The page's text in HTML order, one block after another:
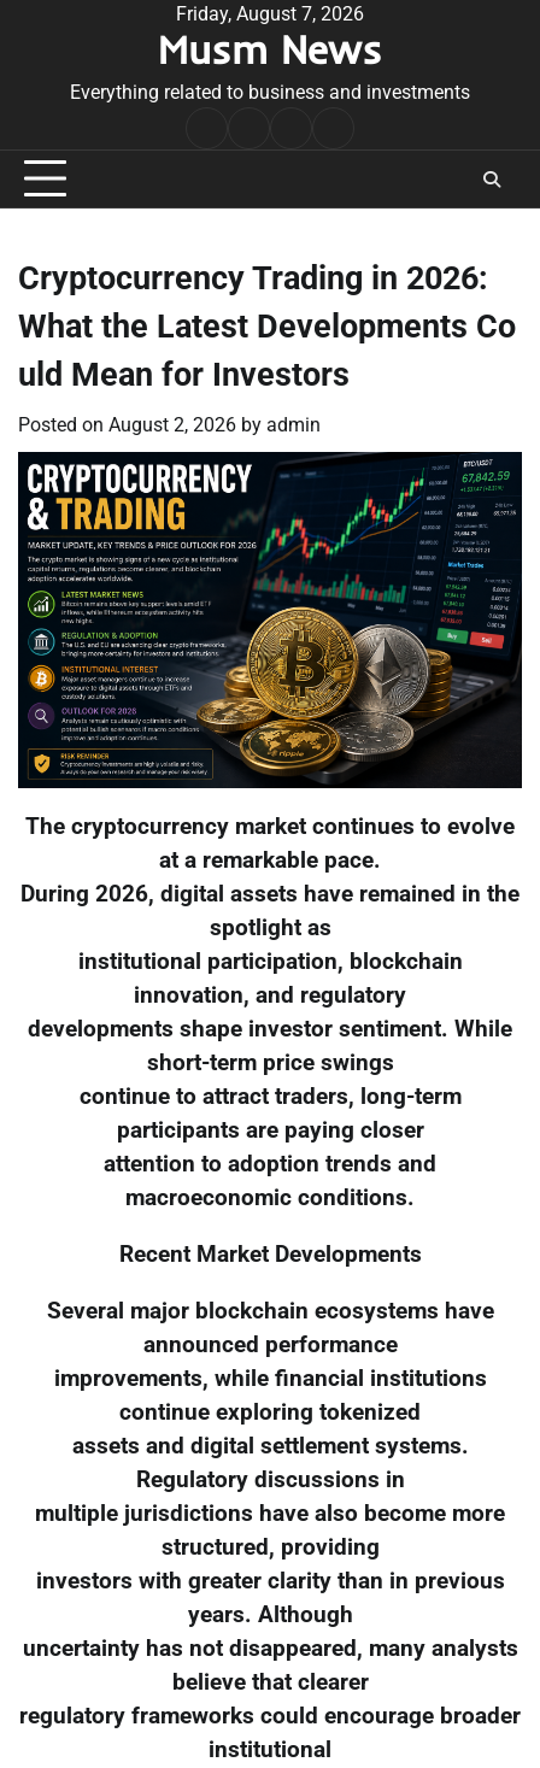
Friday, August 7, 2026
Musm News
Everything related to business and investments
Conditions
Cryptocurrency Trading in 2026:
What the Latest Developments Co
uld Mean for Investors
Posted on August 2, 2026 by admin
The cryptocurrency market continues to evolve
at a remarkable pace.
During 2026, digital assets have remained in the
spotlight as
institutional participation, blockchain
innovation, and regulatory
developments shape investor sentiment. While
short-term price swings
continue to attract traders, long-term
participants are paying closer
attention to adoption trends and
macroeconomic conditions.
Recent Market Developments
Several major blockchain ecosystems have
announced performance
improvements, while financial institutions
continue exploring tokenized
assets and digital settlement systems.
Regulatory discussions in
multiple jurisdictions have also become more
structured, providing
investors with greater clarity than in previous
years. Although
uncertainty has not disappeared, many analysts
believe that clearer
regulatory frameworks could encourage broader
institutional